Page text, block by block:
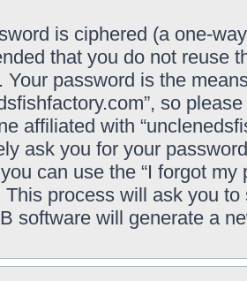
is ciphered (a one-
that you do not reuse
Your password is the
so
affiliated with
ask you for your
can use the “I forgot
This process will ask you
software will generate a